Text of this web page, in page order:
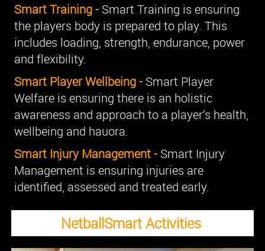
Smart Training - Smart Training is ensuring
the players body is prepared to play. This
includes loading, strength, endurance, power
and flexibility.
Smart Player Wellbeing - Smart Player
Welfare is ensuring there is an holistic
awareness and approach to a player’s health,
wellbeing and hauora.
Smart Injury Management - Smart Injury
Management is ensuring injuries are
identified, assessed and treated early.
NetballSmart Activities